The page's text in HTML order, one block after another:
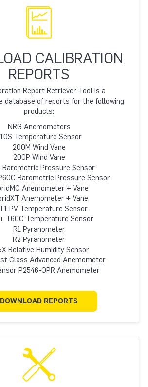
CALIBRATION
REPORTS
Report Retriever Tool is a
database of reports for the following
products:
NRG Anemometers
Temperature Sensor
200M Wind Vane
200P Wind Vane
Barometric Pressure Sensor
Barometric Pressure Sensor
Anemometer + Vane
Anemometer + Vane
PV Temperature Sensor
T60C Temperature Sensor
R1 Pyranometer
R2 Pyranometer
Relative Humidity Sensor
Class Advanced Anemometer
P2546-OPR Anemometer
DOWNLOAD REPORTS